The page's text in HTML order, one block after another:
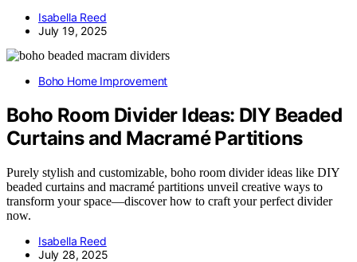
Isabella Reed
July 19, 2025
Boho Home Improvement
Boho Room Divider Ideas: DIY Beaded
Curtains and Macramé Partitions
Purely stylish and customizable, boho room divider ideas like DIY
beaded curtains and macramé partitions unveil creative ways to
transform your space—discover how to craft your perfect divider
now.
Isabella Reed
July 28, 2025